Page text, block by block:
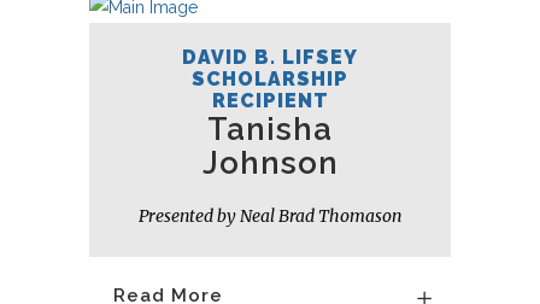
DAVID B. LIFSEY
SCHOLARSHIP
RECIPIENT
Tanisha
Johnson
Presented by Neal Brad Thomason
Read More